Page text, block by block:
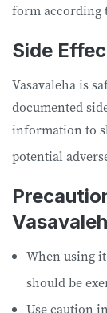
form according
Side
Vasavaleha is
documented
information to
potential
When using
should be
Use caution